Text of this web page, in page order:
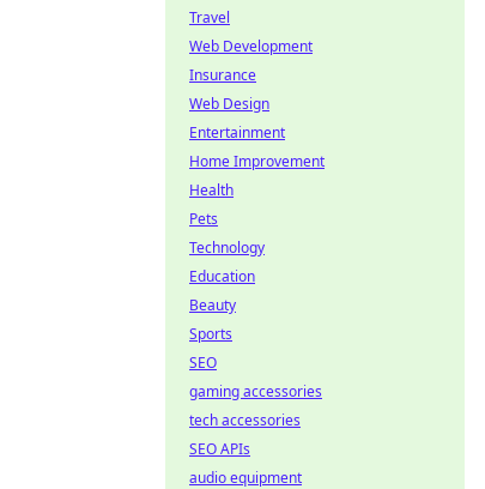
Travel
Web Development
Insurance
Web Design
Entertainment
Home Improvement
Health
Pets
Technology
Education
Beauty
Sports
SEO
gaming accessories
tech accessories
SEO APIs
audio equipment